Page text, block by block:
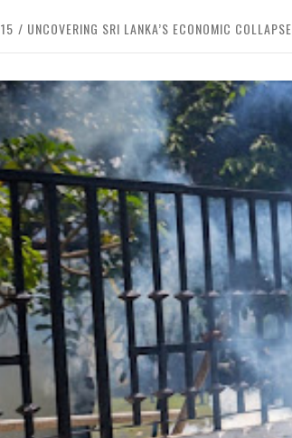
15 UNCOVERING SRI LANKA’S ECONOMIC COLLAPSE